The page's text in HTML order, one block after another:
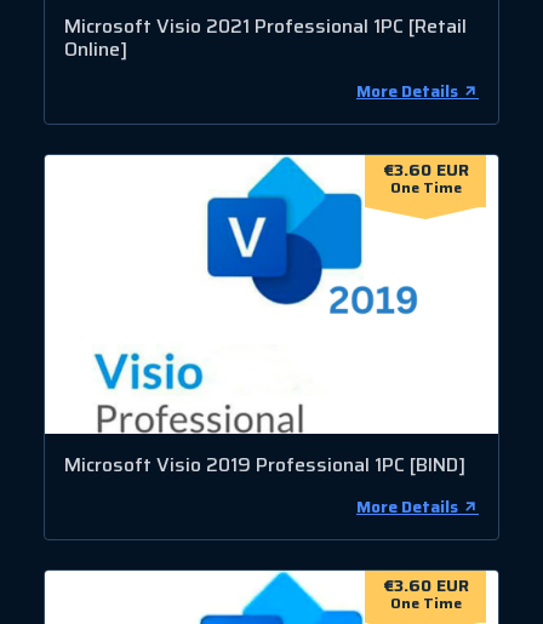
Microsoft Visio 2021 Professional 1PC [Retail
Online]
More Details
€3.60 EUR
One Time
Microsoft Visio 2019 Professional 1PC [BIND]
More Details
€3.60 EUR
One Time